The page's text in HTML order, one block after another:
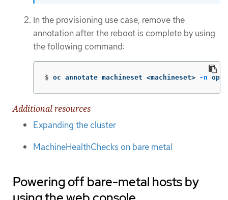
In the provisioning use case, remove the
annotation after the reboot is complete by using
the following command:
$ oc annotate machineset <machineset> -n
Additional resources
Expanding the cluster
MachineHealthChecks on bare metal
Powering off bare-metal hosts by